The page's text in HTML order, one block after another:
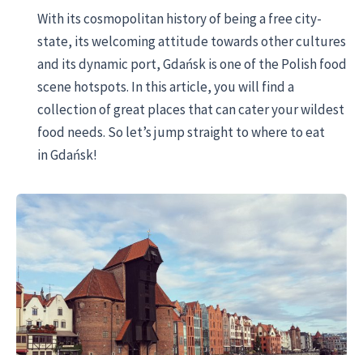
With its cosmopolitan history of being a free city-
state, its welcoming attitude towards other cultures
and its dynamic port, Gdańsk is one of the Polish food
scene hotspots. In this article, you will find a
collection of great places that can cater your wildest
food needs. So let’s jump straight to where to eat
in Gdańsk!